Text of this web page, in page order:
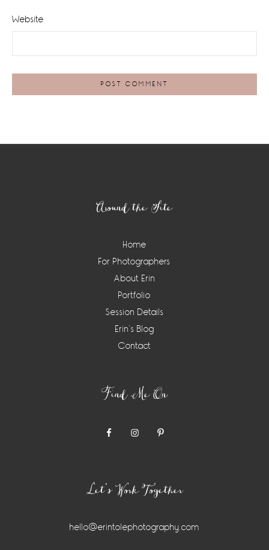
Website
Around the Site
Home
For Photographers
About Erin
Portfolio
Session Details
Erin’s Blog
Contact
Find Me On
Let’s Work Together
hello@erintolephotography.com